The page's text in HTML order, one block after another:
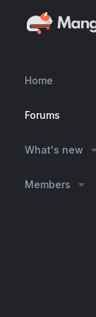
Home
Forums
What's new
Members